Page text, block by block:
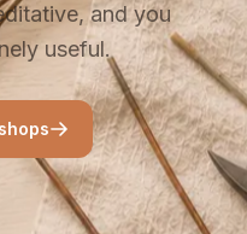
and you
useful.